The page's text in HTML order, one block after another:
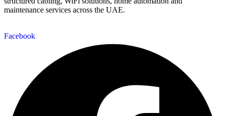
maintenance services across the UAE.
Facebook